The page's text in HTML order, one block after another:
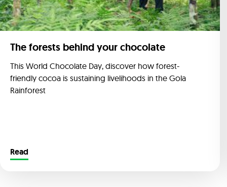
The forests behind your chocolate
This World Chocolate Day, discover how forest-
friendly cocoa is sustaining livelihoods in the Gola
Rainforest
Read